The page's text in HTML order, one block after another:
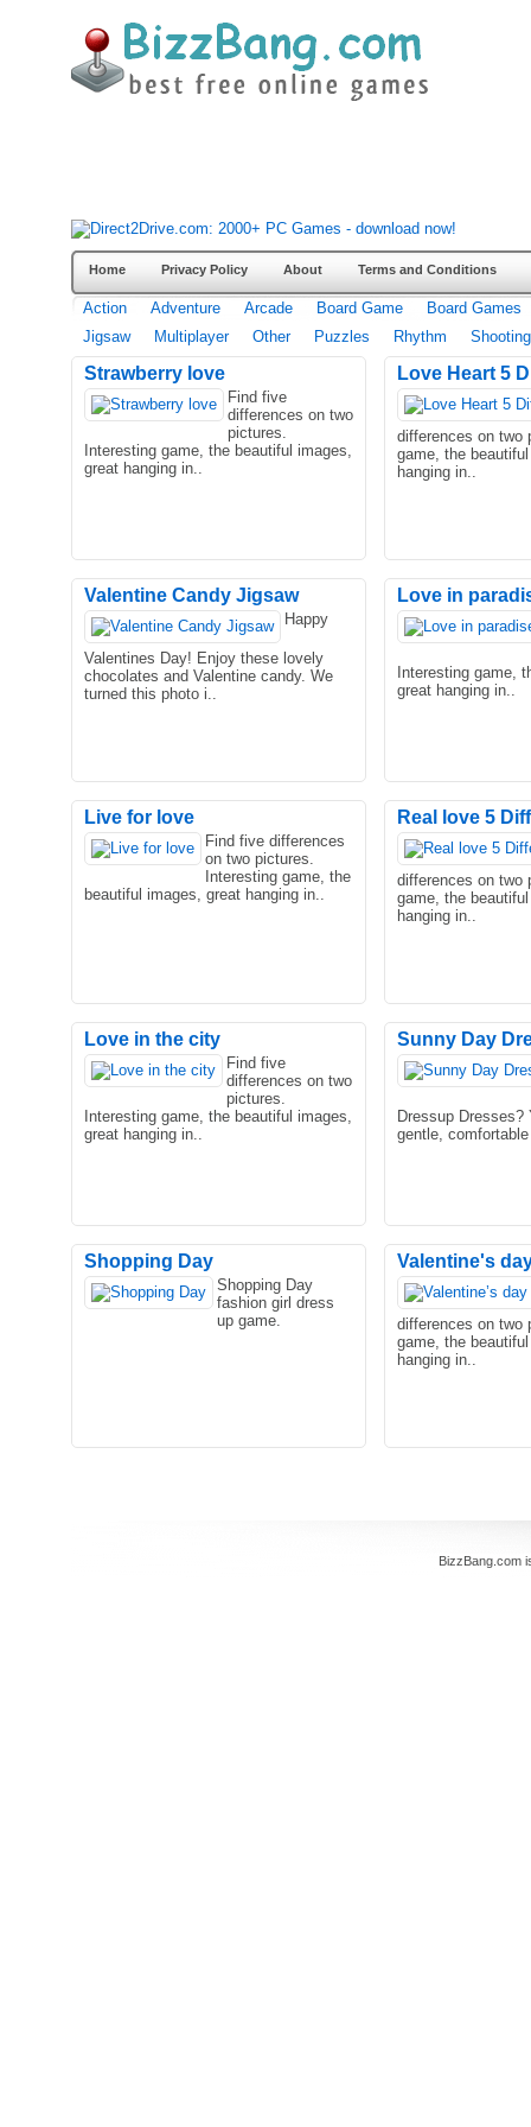
Home Privacy Policy About Terms and Conditions
Action Adventure Arcade Board Game
Board Games
Jigsaw
Multiplayer Other Puzzles Rhythm Shooting
Strawberry love
Find five
differences on two
pictures.
Interesting game, the beautiful images,
great hanging in..
Love Heart 5
differences on two
game, the
hanging in..
Valentine Candy Jigsaw
Happy
Valentines Day! Enjoy these lovely
chocolates and Valentine candy. We
turned this photo i..
Love in
Interesting game,
great hanging in..
Live for love
Find five differences
on two pictures.
Interesting game, the
beautiful images, great hanging in..
Real love 5
differences on two
game, the
hanging in..
Love in the city
Find five
differences on two
pictures.
Interesting game, the beautiful images,
great hanging in..
Sunny Day
Dressup Dresses?
gentle,
Shopping Day
Shopping Day
fashion girl dress
up game.
Valentine's
differences on two
game, the
hanging in..
BizzBang.com